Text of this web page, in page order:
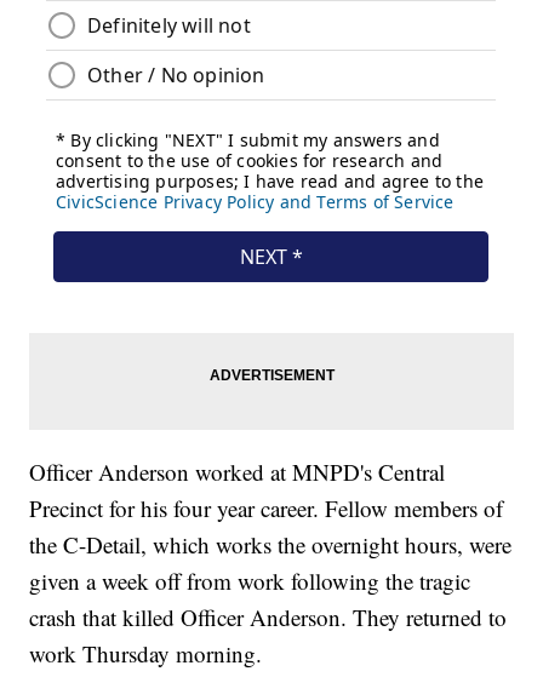
Officer Anderson worked at MNPD's Central
Precinct for his four year career. Fellow members of
the C-Detail, which works the overnight hours, were
given a week off from work following the tragic
crash that killed Officer Anderson. They returned to
work Thursday morning.